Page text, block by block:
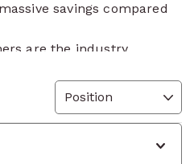
savings compared
are the industry
– ideal for serving,
sauces etc.
range of food grade boxes
and catering use such as
fridges, sauces, soups,
etc.